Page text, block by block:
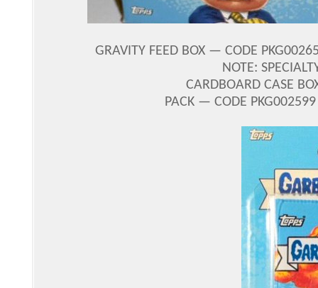
GRAVITY FEED BOX — CODE
NOTE:
CARDBOARD CASE
PACK — CODE